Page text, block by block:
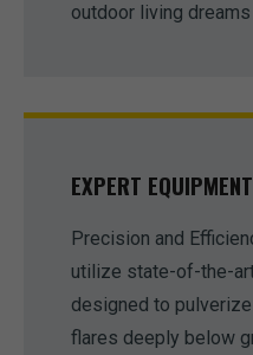
outdoor living dreams
EXPERT EQUIPMENT
Precision and
utilize state-of-the-
designed to
flares deeply below